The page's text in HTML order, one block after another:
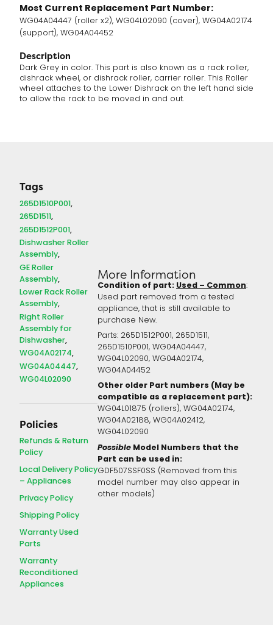
Most Current Replacement Part Number:
WG04A04447 (roller x2), WG04L02090 (cover), WG04A02174
(support), WG04A04452
Description
Dark Grey in color. This part is also known as a rack roller,
dishrack wheel, or dishrack roller, carrier roller. This Roller
wheel attaches to the Lower Dishrack on the left hand side
to allow the rack to be moved in and out.
Tags
265D1510P001
265D1511
265D1512P001
Dishwasher Roller
Assembly
GE Roller
Assembly
Lower Rack Roller
Assembly
Right Roller
Assembly for
Dishwasher
WG04A02174
WG04A04447
WG04L02090
Policies
Refunds & Return
Policy
Local Delivery Policy
– Appliances
Privacy Policy
Shipping Policy
Warranty Used
Parts
Warranty
Reconditioned
Appliances
More Information
Condition of part:Used – Common:
Used part removed from a tested
appliance, that is still available to
purchase New.
Parts: 265D1512P001, 265D1511,
265D1510P001, WG04A04447,
WG04L02090, WG04A02174,
WG04A04452
Other older Part numbers (May be
compatible as a replacement part):
WG04L01875 (rollers), WG04A02174,
WG04A02188, WG04A02412,
WG04L02090
PossibleModel Numbers that the
Part can be used in:
GDF507SSF0SS (Removed from this
model number may also appear in
other models)